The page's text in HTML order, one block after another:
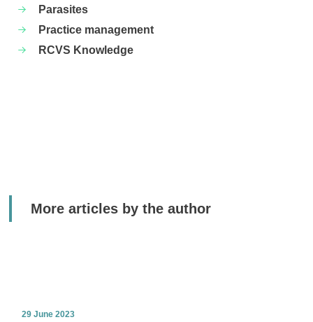
Parasites
Practice management
RCVS Knowledge
More articles by the author
29 June 2023